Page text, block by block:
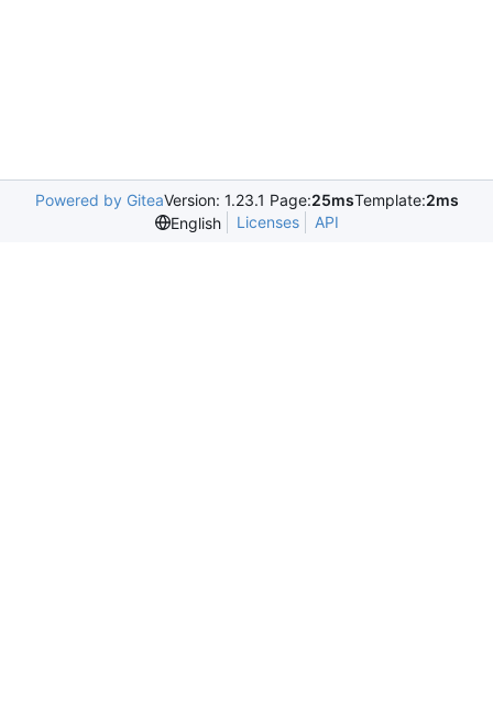
Powered by GiteaVersion: 1.23.1 Page:25msTemplate:2ms
English
Licenses API